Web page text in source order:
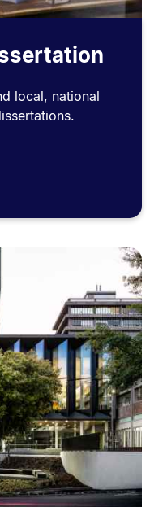
local, national